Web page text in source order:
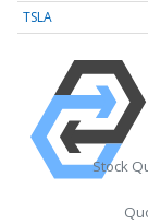
TSLA
Stock